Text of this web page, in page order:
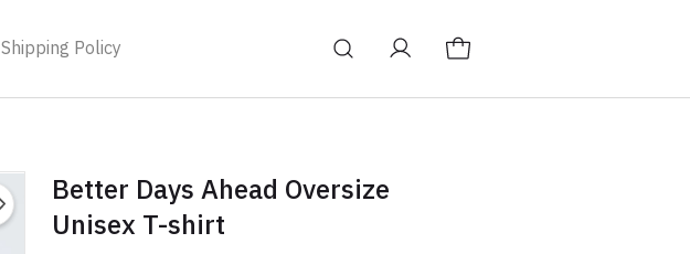
Shipping Policy
Better Days Ahead Oversize
Unisex T-shirt